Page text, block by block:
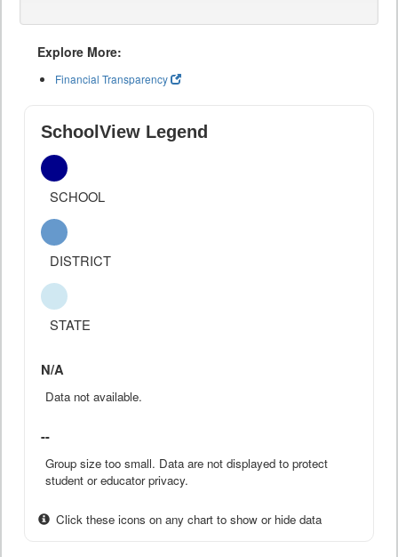
Explore More:
Financial Transparency
SchoolView Legend
SCHOOL
DISTRICT
STATE
N/A
Data not available.
--
Group size too small. Data are not displayed to protect
student or educator privacy.
Click these icons on any chart to show or hide data